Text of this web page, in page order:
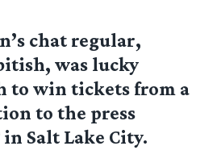
chat regular,
was lucky
to win tickets from a
to the press
Salt Lake City.